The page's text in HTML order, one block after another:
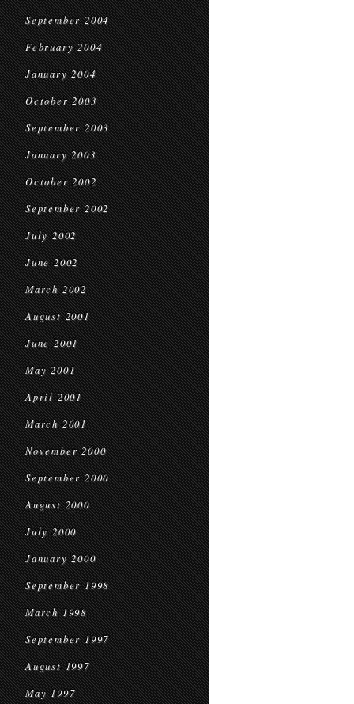
September 2004
February 2004
January 2004
October 2003
September 2003
January 2003
October 2002
September 2002
July 2002
June 2002
March 2002
August 2001
June 2001
May 2001
April 2001
March 2001
November 2000
September 2000
August 2000
July 2000
January 2000
September 1998
March 1998
September 1997
August 1997
May 1997